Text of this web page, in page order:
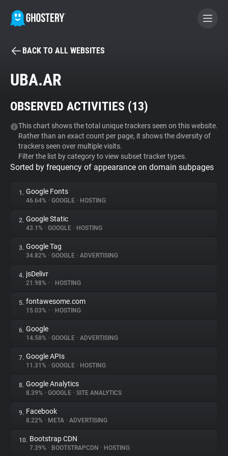
BECOME A CONTRIBUTOR
Tracker & Ad Blocker
WhoTracks.Me
Privacy Digest
About
Trackers
Websites
Explorer
Tracking Reach
BACK TO ALL WEBSITES
UBA.AR
OBSERVED ACTIVITIES (13)
This chart shows the total unique trackers seen on this website.
Rather than an exact count per page, it shows the diversity of
trackers seen over multiple visits.
Filter the list by category to view subset tracker types.
Sorted by frequency of appearance on domain subpages
1. Google Fonts
46.64% • GOOGLE • HOSTING
2. Google Static
43.1% • GOOGLE • HOSTING
3. Google Tag
34.82% • GOOGLE • ADVERTISING
4. jsDelivr
21.98% • • HOSTING
5. fontawesome.com
15.03% • • HOSTING
6. Google
14.58% • GOOGLE • ADVERTISING
7. Google APIs
11.31% • GOOGLE • HOSTING
8. Google Analytics
8.39% • GOOGLE • SITE ANALYTICS
9. Facebook
8.22% • META • ADVERTISING
10. Bootstrap CDN
7.39% • BOOTSTRAPCDN • HOSTING